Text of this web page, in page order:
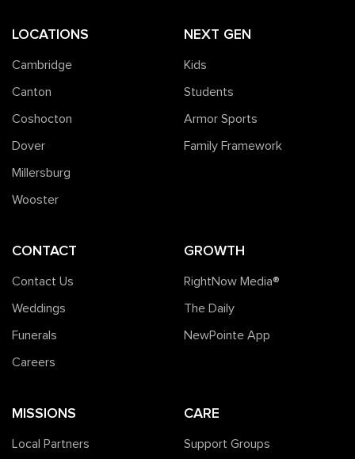
LOCATIONS
Cambridge
Canton
Coshocton
Dover
Millersburg
Wooster
NEXT GEN
Kids
Students
Armor Sports
Family Framework
CONTACT
Contact Us
Weddings
Funerals
Careers
GROWTH
RightNow Media®️
The Daily
NewPointe App
MISSIONS
Local Partners
CARE
Support Groups